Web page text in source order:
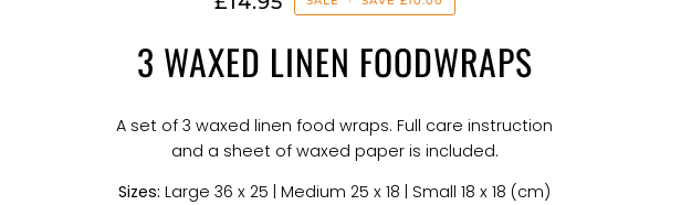
3 WAXED LINEN FOODWRAPS
A set of 3 waxed linen food wraps. Full care instruction
and a sheet of waxed paper is included.
Sizes: Large 36 x 25 | Medium 25 x 18 | Small 18 x 18 (cm)